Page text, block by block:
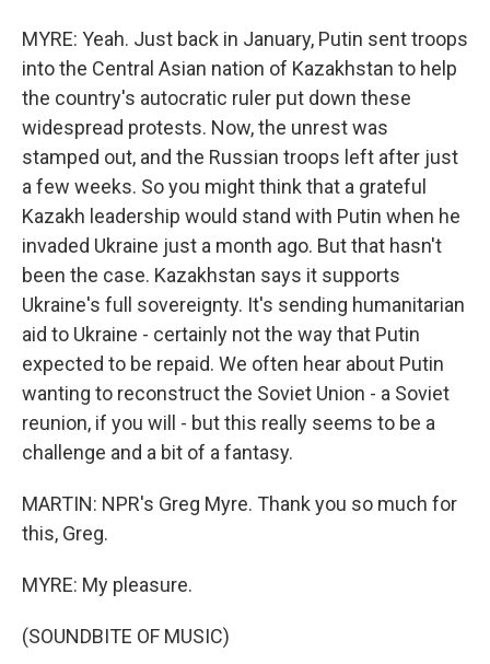
MYRE: Yeah. Just back in January, Putin sent troops
into the Central Asian nation of Kazakhstan to help
the country's autocratic ruler put down these
widespread protests. Now, the unrest was
stamped out, and the Russian troops left after just
a few weeks. So you might think that a grateful
Kazakh leadership would stand with Putin when he
invaded Ukraine just a month ago. But that hasn't
been the case. Kazakhstan says it supports
Ukraine's full sovereignty. It's sending humanitarian
aid to Ukraine - certainly not the way that Putin
expected to be repaid. We often hear about Putin
wanting to reconstruct the Soviet Union - a Soviet
reunion, if you will - but this really seems to be a
challenge and a bit of a fantasy.
MARTIN: NPR's Greg Myre. Thank you so much for
this, Greg.
MYRE: My pleasure.
(SOUNDBITE OF MUSIC)